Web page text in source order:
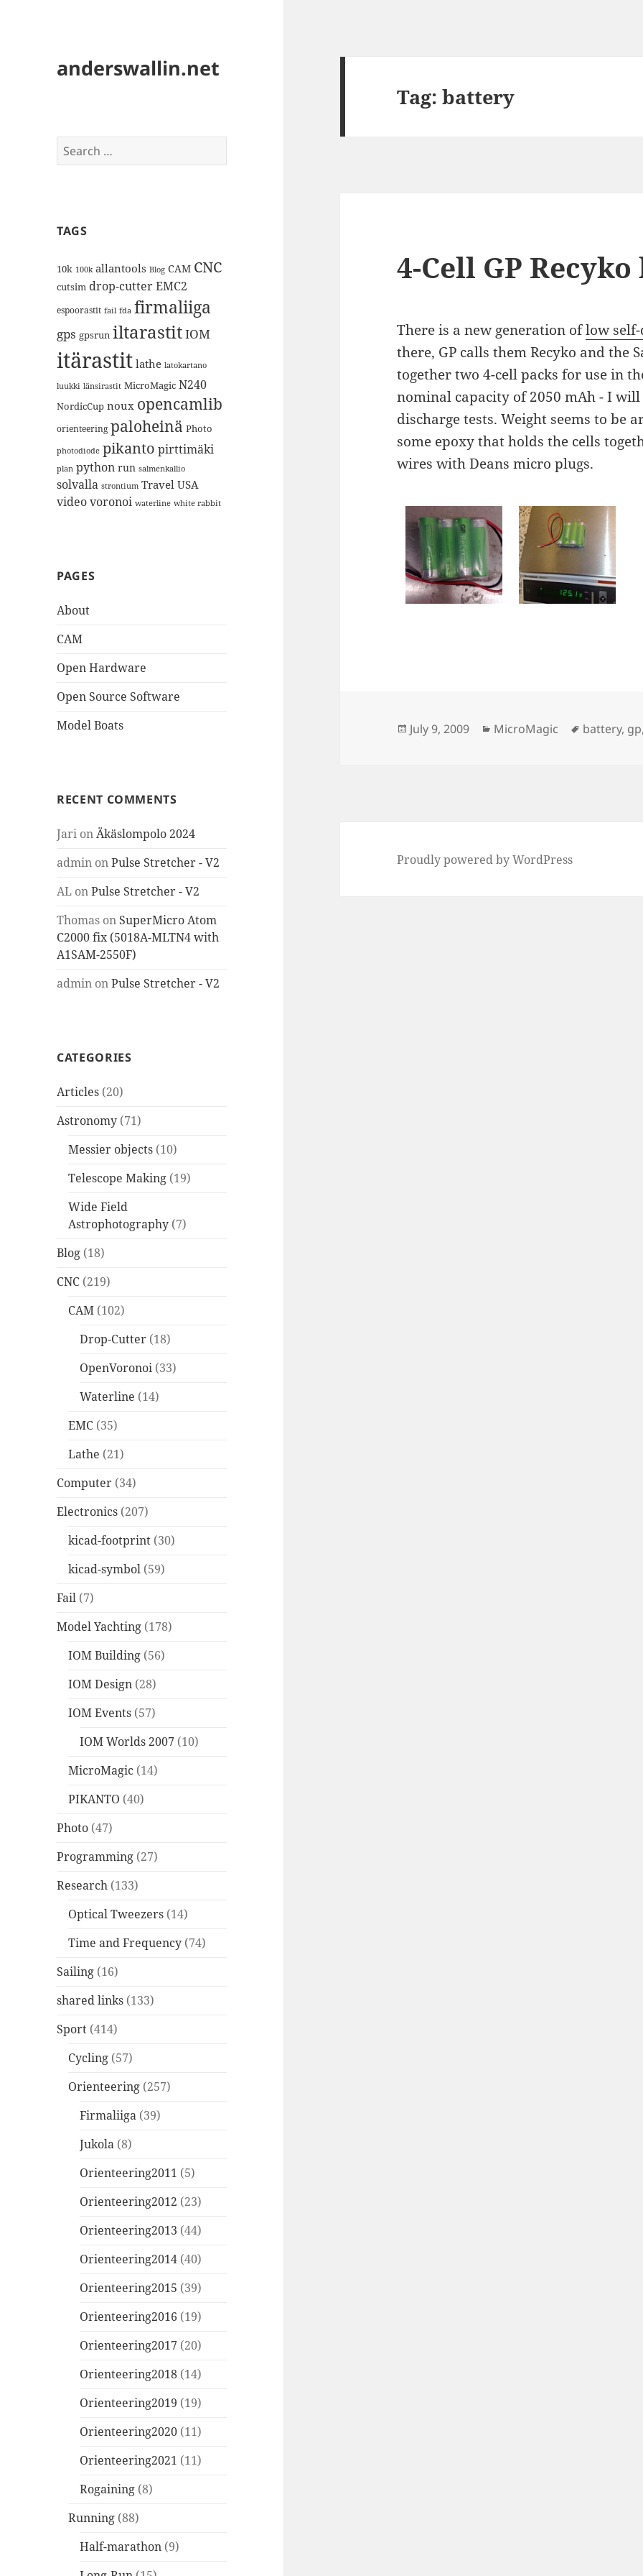
anderswallin.net
Search
for:
TAGS
10k 100k allantools Blog CAM CNC
cutsim drop-cutterEMC2
espoorastit fail fda firmaliiga
gps gpsrun iltarastitIOM
itärastit lathe latokartano
luukki länsirastit MicroMagic N240
NordicCup noux opencamlib
orienteering paloheinä Photo
photodiode pikanto pirttimäki
plan python run salmenkallio
solvalla strontium Travel USA
videovoronoi waterline white rabbit
PAGES
About
CAM
Open Hardware
Open Source Software
Model Boats
RECENT COMMENTS
Jari onÄkäslompolo 2024
admin onPulse Stretcher - V2
AL onPulse Stretcher - V2
Thomas on SuperMicro Atom
C2000 fix (5018A-MLTN4 with
A1SAM-2550F)
admin onPulse Stretcher - V2
CATEGORIES
Articles (20)
Astronomy (71)
Messier objects (10)
Telescope Making (19)
Wide Field
Astrophotography (7)
Blog (18)
CNC (219)
CAM (102)
Drop-Cutter (18)
OpenVoronoi (33)
Waterline (14)
EMC (35)
Lathe (21)
Computer (34)
Electronics (207)
kicad-footprint (30)
kicad-symbol (59)
Fail (7)
Model Yachting (178)
IOM Building (56)
IOM Design (28)
IOM Events (57)
IOM Worlds 2007 (10)
MicroMagic (14)
PIKANTO (40)
Photo (47)
Programming (27)
Research (133)
Optical Tweezers (14)
Time and Frequency (74)
Sailing (16)
shared links (133)
Sport (414)
Cycling (57)
Orienteering (257)
Firmaliiga (39)
Jukola (8)
Orienteering2011 (5)
Orienteering2012 (23)
Orienteering2013 (44)
Orienteering2014 (40)
Orienteering2015 (39)
Orienteering2016 (19)
Orienteering2017 (20)
Orienteering2018 (14)
Orienteering2019 (19)
Orienteering2020 (11)
Orienteering2021 (11)
Rogaining (8)
Running (88)
Half-marathon (9)
Tag:battery
4-Cell GP
There is a new generation oflow
there, GP calls them Recyko and the
together two 4-cell packs for use in
nominal capacity of 2050 mAh - I
discharge tests. Weight seems to be
some epoxy that holds the cells
wires with Deans micro plugs.
Posted
July 9, 2009 Categories
MicroMagic Tags
battery, gp,
Proudly powered by WordPress